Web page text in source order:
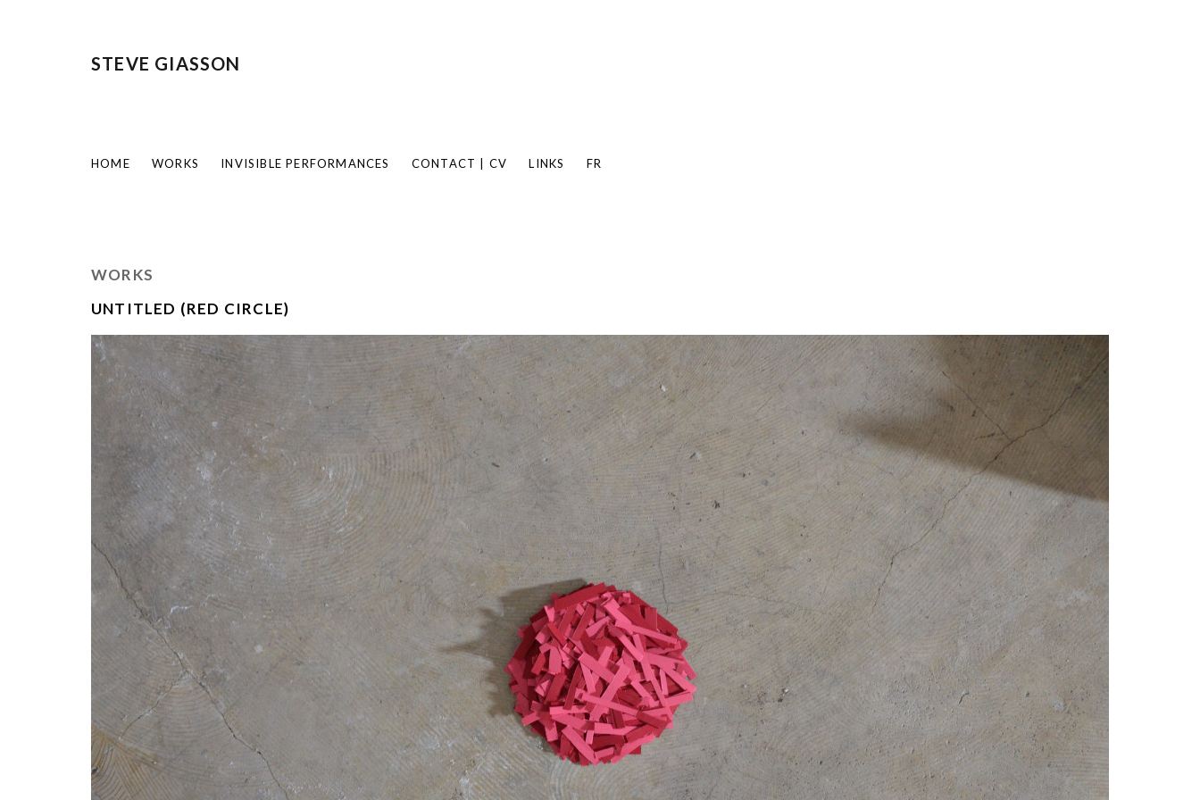
STEVE GIASSON
HOME WORKS INVISIBLE PERFORMANCES CONTACT | CV LINKS FR
WORKS
UNTITLED (RED CIRCLE)